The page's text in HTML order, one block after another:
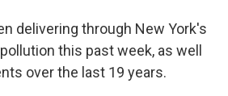
delivering through New York's
this past week, as well
over the last 19 years.